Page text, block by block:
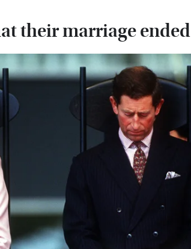
their marriage ended